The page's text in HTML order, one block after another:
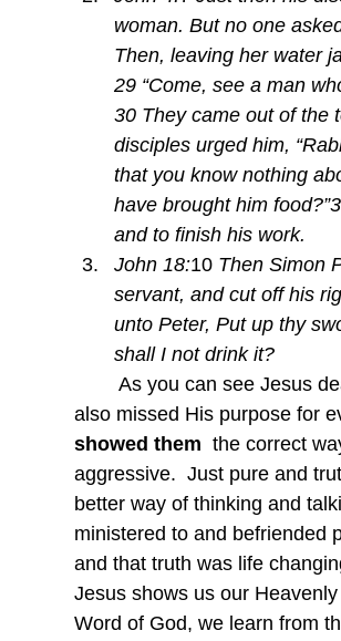
woman. But no one
Then, leaving her water
29 “Come, see a man
30 They came out of the
disciples urged him,
that you know nothing
have brought him
and to finish his work.
John 18:10 Then Simon
servant, and cut off his
unto Peter, Put up thy
shall I not drink it?
also missed His purpose for
showed them the correct
aggressive.  Just pure and
better way of thinking and
ministered to and befriended
and that truth was life
Jesus shows us our
Word of God, we learn from